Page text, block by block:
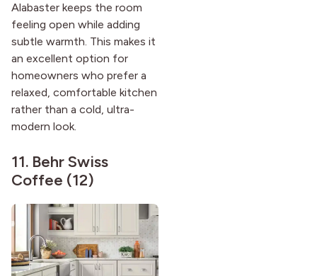
Alabaster keeps the room
feeling open while adding
subtle warmth. This makes it
an excellent option for
homeowners who prefer a
relaxed, comfortable kitchen
rather than a cold, ultra-
modern look.
11. Behr Swiss
Coffee (12)